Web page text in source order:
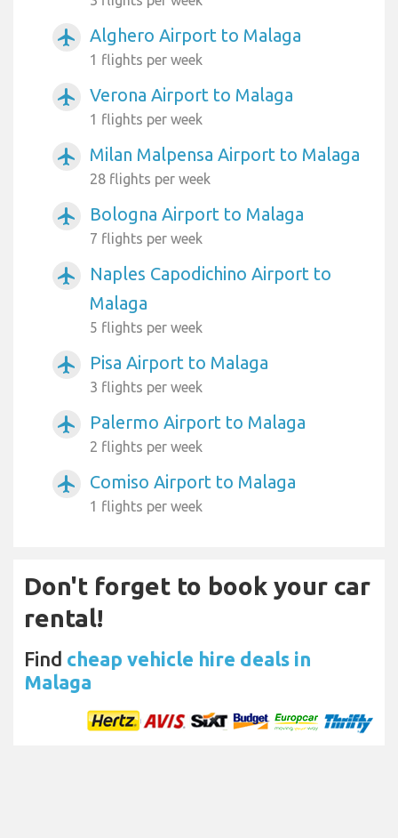
airplanemode_active Alghero Airport to Malaga
1 flights per week
airplanemode_active Verona Airport to Malaga
1 flights per week
airplanemode_active Milan Malpensa Airport to Malaga
28 flights per week
airplanemode_active Bologna Airport to Malaga
7 flights per week
airplanemode_active
Naples Capodichino Airport to
Malaga
5 flights per week
airplanemode_active Pisa Airport to Malaga
3 flights per week
airplanemode_active Palermo Airport to Malaga
2 flights per week
airplanemode_active Comiso Airport to Malaga
1 flights per week
Don't forget to book your car
rental!
Find cheap vehicle hire deals in
Malaga